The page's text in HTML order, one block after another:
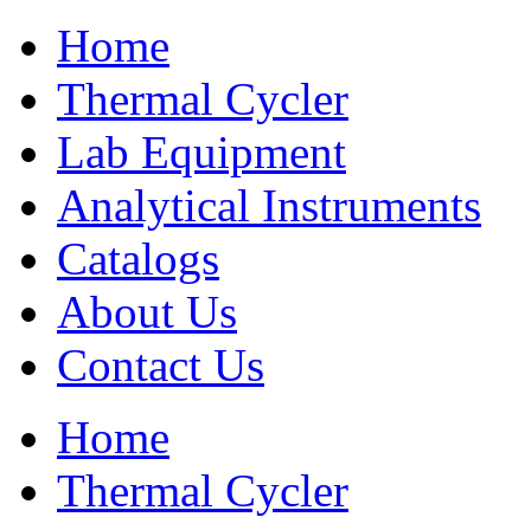
Home
Thermal Cycler
Lab Equipment
Analytical Instruments
Catalogs
About Us
Contact Us
Home
Thermal Cycler